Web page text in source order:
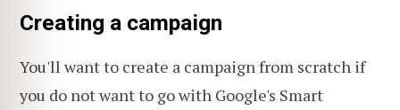
Creating a campaign
You'll want to create a campaign from scratch if
you do not want to go with Google's Smart